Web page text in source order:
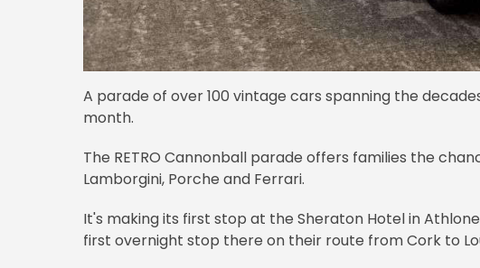
A parade of over 100 vintage cars spanning the
month.
The RETRO Cannonball parade offers families the
Lamborgini, Porche and Ferrari.
It's making its first stop at the Sheraton Hotel in
first overnight stop there on their route from Cork to